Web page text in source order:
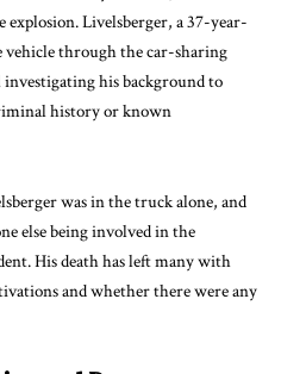
Livelsberger, a 37-year-
through the car-sharing
his background to
history or known
was in the truck alone, and
else being involved in the
His death has left many with
and whether there were any